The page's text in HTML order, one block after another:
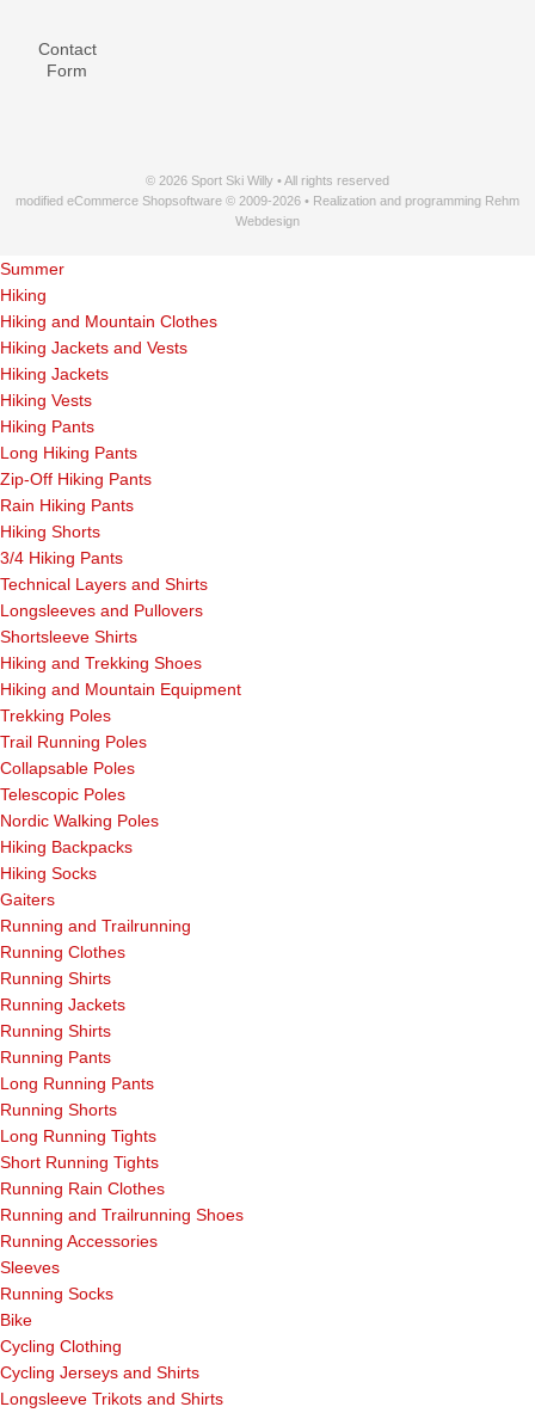
Contact
Form
© 2026 Sport Ski Willy • All rights reserved
modified eCommerce Shopsoftware © 2009-2026 • Realization and programming Rehm
Webdesign
Summer
Hiking
Hiking and Mountain Clothes
Hiking Jackets and Vests
Hiking Jackets
Hiking Vests
Hiking Pants
Long Hiking Pants
Zip-Off Hiking Pants
Rain Hiking Pants
Hiking Shorts
3/4 Hiking Pants
Technical Layers and Shirts
Longsleeves and Pullovers
Shortsleeve Shirts
Hiking and Trekking Shoes
Hiking and Mountain Equipment
Trekking Poles
Trail Running Poles
Collapsable Poles
Telescopic Poles
Nordic Walking Poles
Hiking Backpacks
Hiking Socks
Gaiters
Running and Trailrunning
Running Clothes
Running Shirts
Running Jackets
Running Shirts
Running Pants
Long Running Pants
Running Shorts
Long Running Tights
Short Running Tights
Running Rain Clothes
Running and Trailrunning Shoes
Running Accessories
Sleeves
Running Socks
Bike
Cycling Clothing
Cycling Jerseys and Shirts
Longsleeve Trikots and Shirts